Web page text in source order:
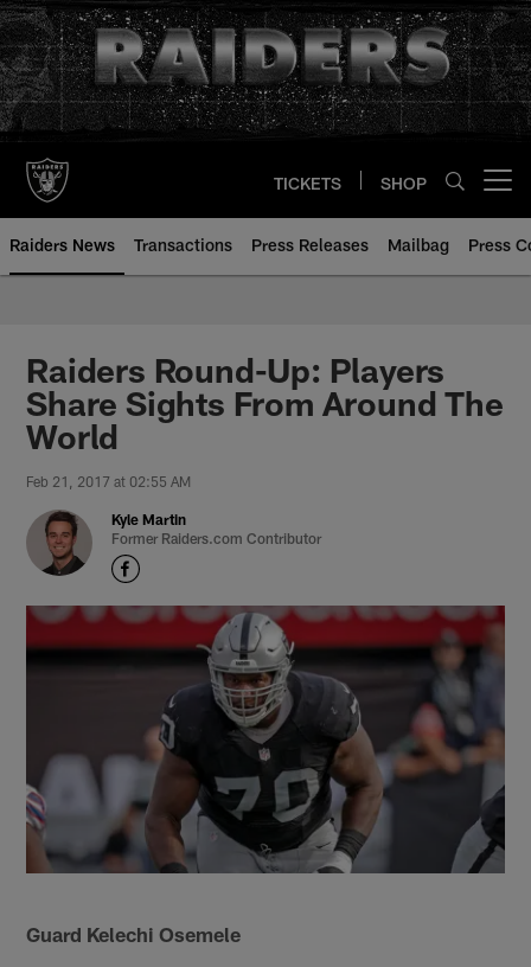
Skip
to
main
content
TICKETS SHOP
Raiders News Transactions Press Releases Mailbag Press
Raiders Round-Up: Players
Share Sights From Around The
World
Feb 21, 2017 at 02:55 AM
Kyle Martin
Former Raiders.com Contributor
Guard Kelechi Osemele